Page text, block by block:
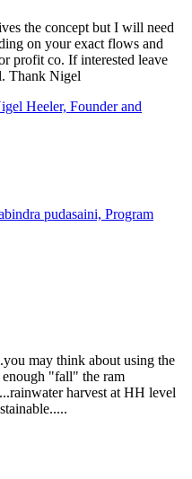
the concept but I will need
on your exact flows and
profit co. If interested leave
Thank Nigel
Heeler, Founder and
pudasaini, Program
may think about using the
enough "fall" the ram
harvest at HH level